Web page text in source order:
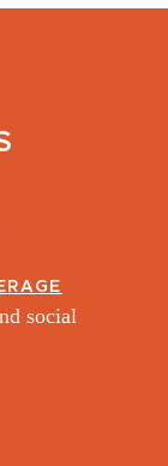
social